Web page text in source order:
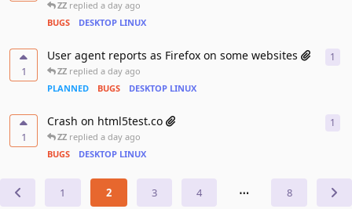
ZZ replied a day ago
BUGS
DESKTOP LINUX
1
User agent reports as Firefox on some websites
ZZ replied a day ago
PLANNED
BUGS DESKTOP LINUX
1
1
Crash on html5test.co
ZZ replied a day ago
BUGS
DESKTOP LINUX
1
1 2 3 4 ⋯ 8